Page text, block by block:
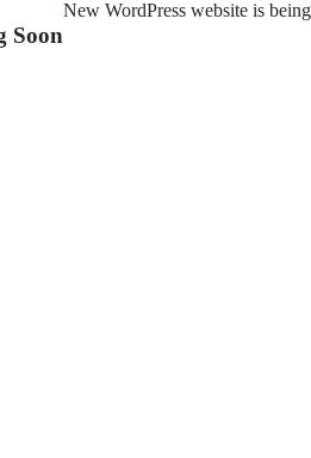
Soon
New WordPress website is